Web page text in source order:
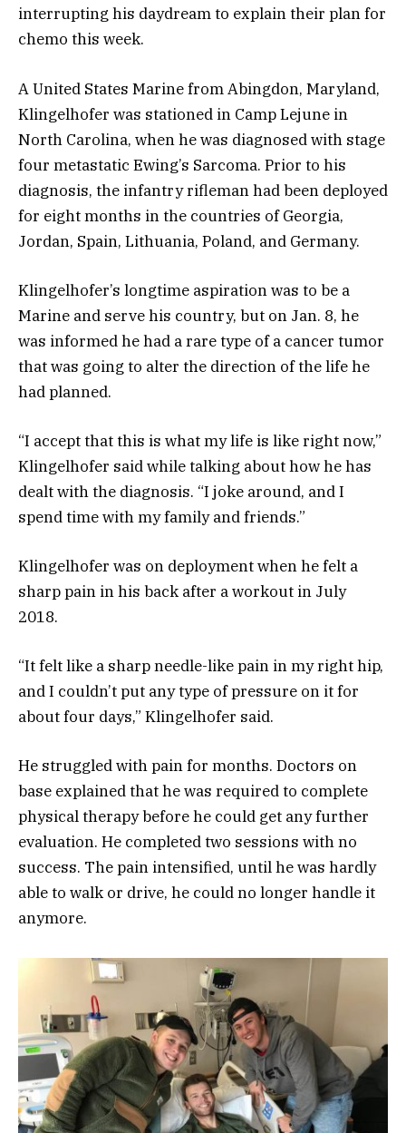
interrupting his daydream to explain their plan for
chemo this week.
A United States Marine from Abingdon, Maryland,
Klingelhofer was stationed in Camp Lejune in
North Carolina, when he was diagnosed with stage
four metastatic Ewing’s Sarcoma. Prior to his
diagnosis, the infantry rifleman had been deployed
for eight months in the countries of Georgia,
Jordan, Spain, Lithuania, Poland, and Germany.
Klingelhofer’s longtime aspiration was to be a
Marine and serve his country, but on Jan. 8, he
was informed he had a rare type of a cancer tumor
that was going to alter the direction of the life he
had planned.
“I accept that this is what my life is like right now,”
Klingelhofer said while talking about how he has
dealt with the diagnosis. “I joke around, and I
spend time with my family and friends.”
Klingelhofer was on deployment when he felt a
sharp pain in his back after a workout in July
2018.
“It felt like a sharp needle-like pain in my right hip,
and I couldn’t put any type of pressure on it for
about four days,” Klingelhofer said.
He struggled with pain for months. Doctors on
base explained that he was required to complete
physical therapy before he could get any further
evaluation. He completed two sessions with no
success. The pain intensified, until he was hardly
able to walk or drive, he could no longer handle it
anymore.